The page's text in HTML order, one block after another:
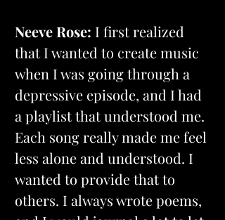
Neeve Rose: I first realized
that I wanted to create music
when I was going through a
depressive episode, and I had
a playlist that understood me.
Each song really made me feel
less alone and understood. I
wanted to provide that to
others. I always wrote poems,